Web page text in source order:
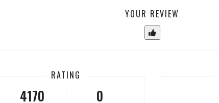
YOUR REVIEW
RATING
4170 0